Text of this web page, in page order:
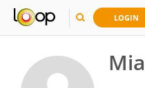
LOGIN